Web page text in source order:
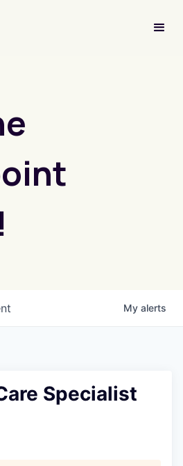
My alerts
Specialist